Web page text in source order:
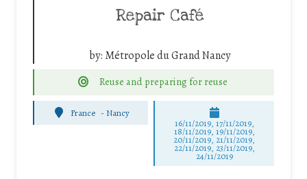
Repair Café
by: Métropole du Grand Nancy
Reuse and preparing for reuse
France - Nancy
16/11/2019, 17/11/2019,
18/11/2019, 19/11/2019,
20/11/2019, 21/11/2019,
22/11/2019, 23/11/2019,
24/11/2019